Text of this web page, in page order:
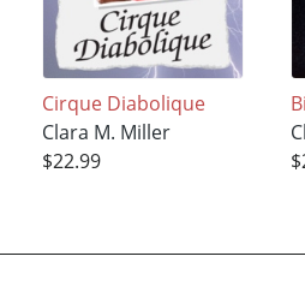
Cirque Diabolique
Clara M. Miller
$22.99